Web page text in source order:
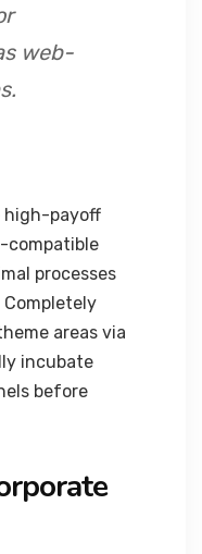
web-
high-payoff
compatible
processes
areas via
incubate
before